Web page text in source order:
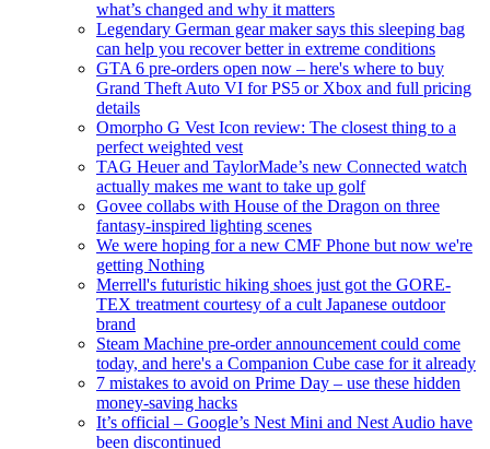
what’s changed and why it matters
Legendary German gear maker says this sleeping bag
can help you recover better in extreme conditions
GTA 6 pre-orders open now – here's where to buy
Grand Theft Auto VI for PS5 or Xbox and full pricing
details
Omorpho G Vest Icon review: The closest thing to a
perfect weighted vest
TAG Heuer and TaylorMade’s new Connected watch
actually makes me want to take up golf
Govee collabs with House of the Dragon on three
fantasy-inspired lighting scenes
We were hoping for a new CMF Phone but now we're
getting Nothing
Merrell's futuristic hiking shoes just got the GORE-
TEX treatment courtesy of a cult Japanese outdoor
brand
Steam Machine pre-order announcement could come
today, and here's a Companion Cube case for it already
7 mistakes to avoid on Prime Day – use these hidden
money-saving hacks
It’s official – Google’s Nest Mini and Nest Audio have
been discontinued